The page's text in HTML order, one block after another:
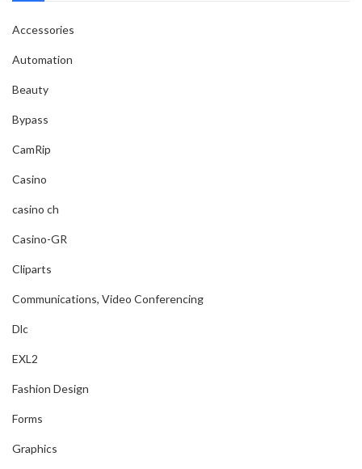
Accessories
Automation
Beauty
Bypass
CamRip
Casino
casino ch
Casino-GR
Cliparts
Communications, Video Conferencing
Dlc
EXL2
Fashion Design
Forms
Graphics